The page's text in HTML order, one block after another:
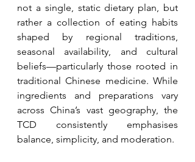
not a single, static dietary plan, but
rather a collection of eating habits
shaped by regional traditions,
seasonal availability, and cultural
beliefs—particularly those rooted in
traditional Chinese medicine. While
ingredients and preparations vary
across China’s vast geography, the
TCD consistently emphasises
balance, simplicity, and moderation.